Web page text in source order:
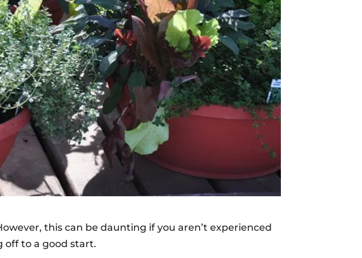
this can be daunting if you aren’t experienced
off to a good start.